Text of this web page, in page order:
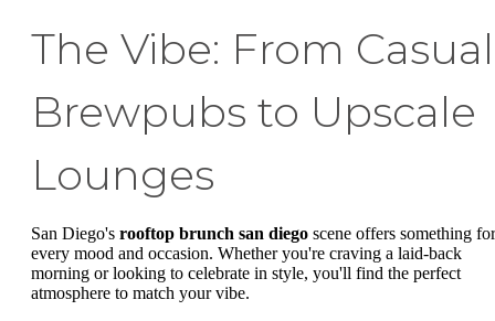
The Vibe: From Casual
Brewpubs to Upscale
Lounges
San Diego's rooftop brunch san diego scene offers something for
every mood and occasion. Whether you're craving a laid-back
morning or looking to celebrate in style, you'll find the perfect
atmosphere to match your vibe.